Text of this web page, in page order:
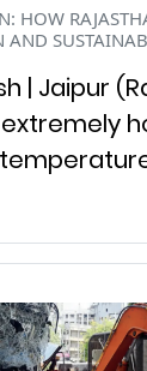
HOW
AND
| Jaipur
extremely